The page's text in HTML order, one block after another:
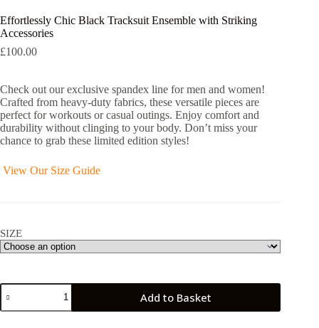
Effortlessly Chic Black Tracksuit Ensemble with Striking
Accessories
£100.00
Check out our exclusive spandex line for men and women!
Crafted from heavy-duty fabrics, these versatile pieces are
perfect for workouts or casual outings. Enjoy comfort and
durability without clinging to your body. Don’t miss your
chance to grab these limited edition styles!
View Our Size Guide
SIZE
Effortlessly
Chic
Black
Add to Basket